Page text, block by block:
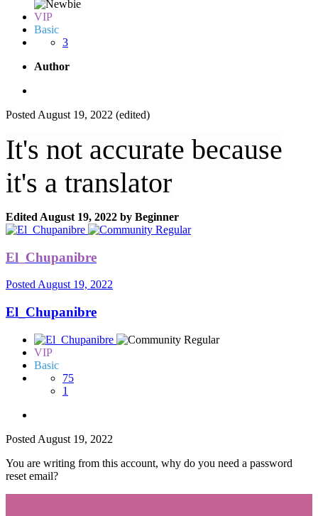
VIP
Basic
3
Author
Posted August 19, 2022 (edited)
It's not accurate because
it's a translator
Edited August 19, 2022 by Beginner
El_Chupanibre
PostedAugust 19, 2022
El_Chupanibre
VIP
Basic
75
1
Posted August 19, 2022
You are writing from this account, why do you need a password
reset email?